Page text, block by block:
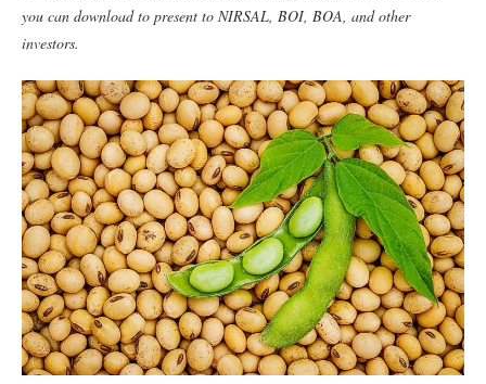
you can download to present to NIRSAL, BOI, BOA, and other
investors.